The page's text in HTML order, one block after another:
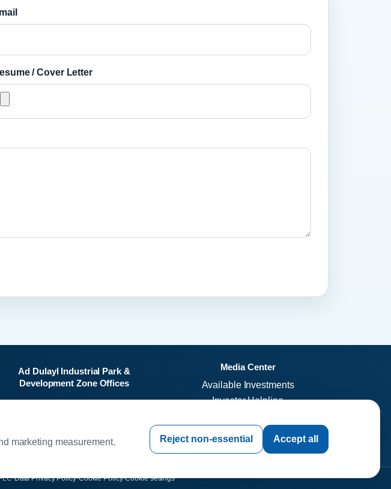
/ Cover Letter
Ad Dulayl Industrial Park &
Development Zone Offices
Media Center
Available Investments
Investor Helpline
invest.dleil.com
·Data Privacy Policy·Cookie Policy·Cookie settings
marketing measurement.
Reject non-essential Accept all